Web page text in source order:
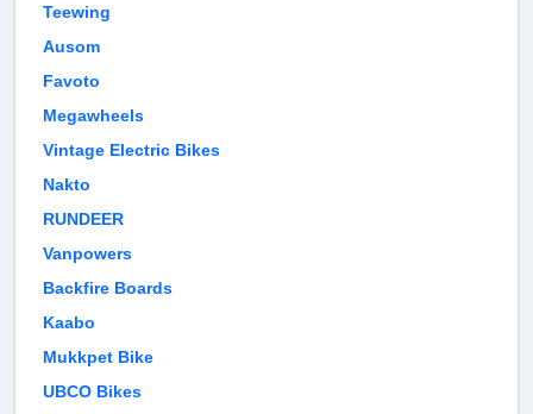
Teewing
Ausom
Favoto
Megawheels
Vintage Electric Bikes
Nakto
RUNDEER
Vanpowers
Backfire Boards
Kaabo
Mukkpet Bike
UBCO Bikes